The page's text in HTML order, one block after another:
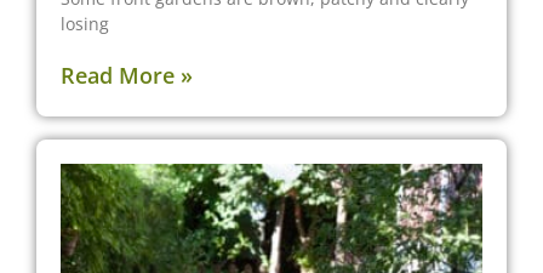
losing
Read More »